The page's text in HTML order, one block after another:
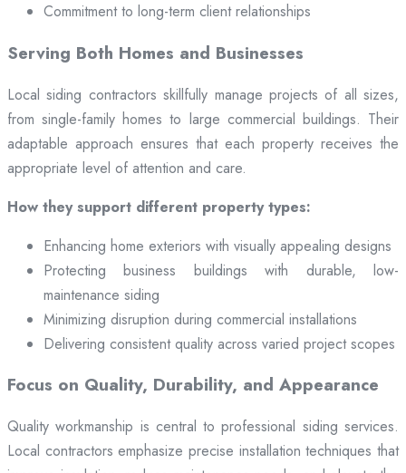
Commitment to long-term client relationships
Serving Both Homes and Businesses
Local siding contractors skillfully manage projects of all sizes,
from single-family homes to large commercial buildings. Their
adaptable approach ensures that each property receives the
appropriate level of attention and care.
How they support different property types:
Enhancing home exteriors with visually appealing designs
Protecting business buildings with durable, low-
maintenance siding
Minimizing disruption during commercial installations
Delivering consistent quality across varied project scopes
Focus on Quality, Durability, and Appearance
Quality workmanship is central to professional siding services.
Local contractors emphasize precise installation techniques that